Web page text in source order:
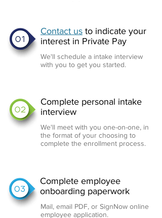
Contact us to indicate your
interest in Private Pay
We'll schedule a intake interview
with you to get you started.
Complete personal intake
interview
We'll meet with you one-on-one, in
the format of your choosing to
complete the enrollment process.
Complete employee
onboarding paperwork
Mail, email PDF, or SignNow online
employee application.